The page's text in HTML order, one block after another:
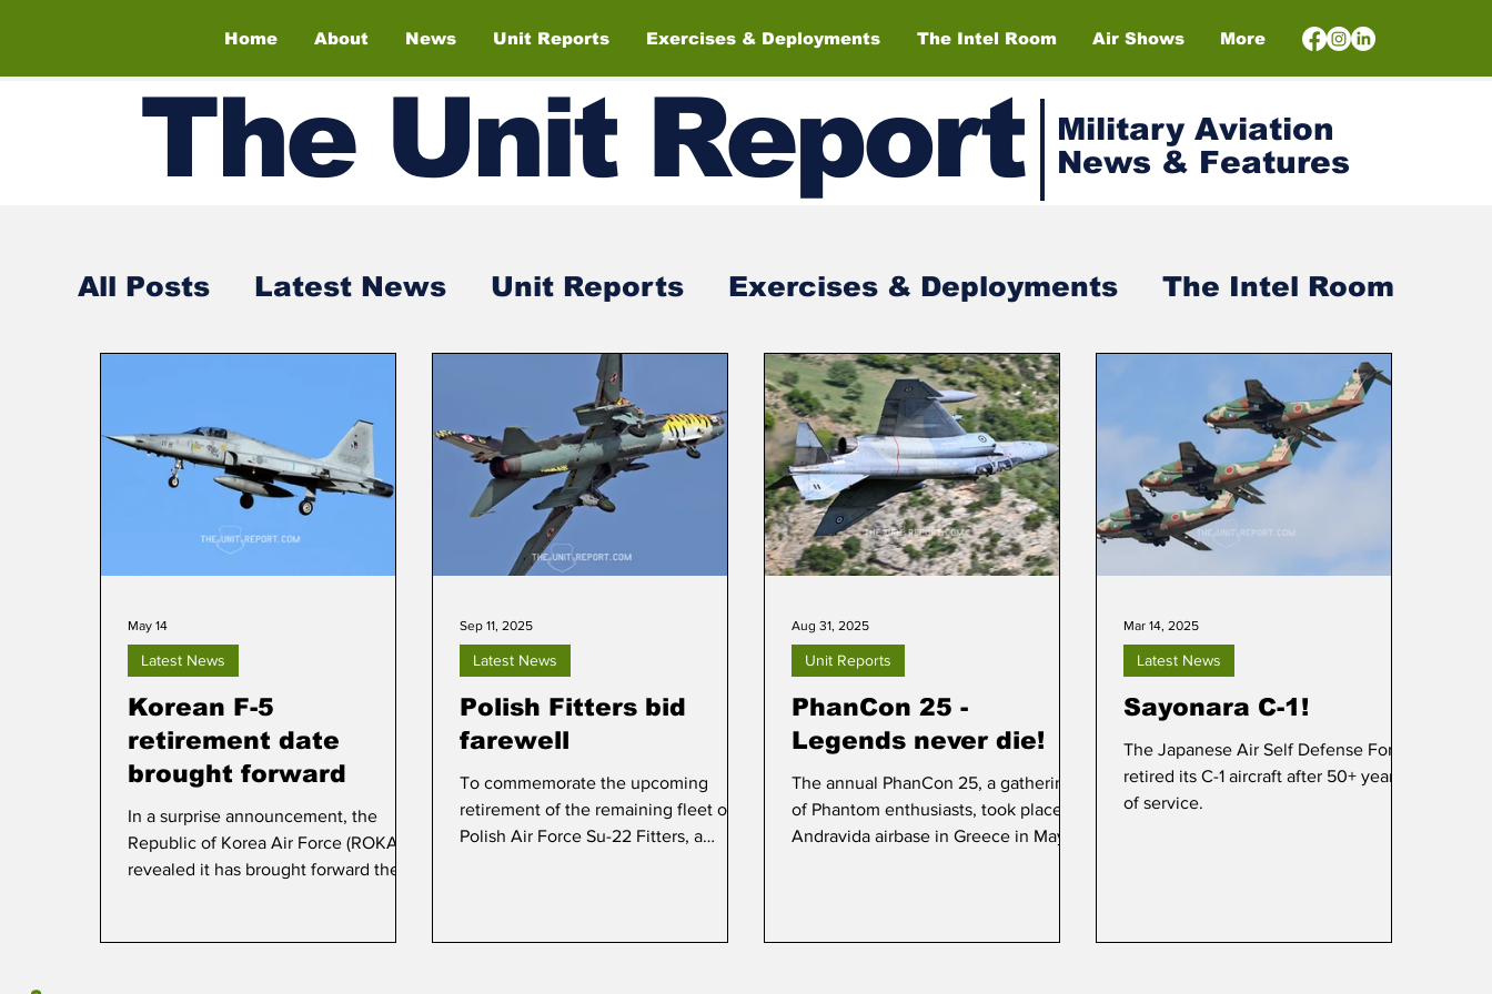
Home About News Unit Reports Exercises & Deployments The Intel Room Air Shows More
The UnitReport
Military Aviation
News & Features
All Posts Latest News Unit Reports Exercises & Deployments The Intel Room
Korean F-5
retirement date
brought forward
In a surprise announcement, the
Republic of Korea Air Force (ROKAF)
revealed it has brought forward the
soldier on in active service.
Latest News
May 14
Polish Fitters bid
farewell
To commemorate the upcoming
retirement of the remaining fleet of
Polish Air Force Su-22 Fitters, a
Latest News
Sep 11, 2025
PhanCon 25 -
Legends never die!
The annual PhanCon 25, a gathering
of Phantom enthusiasts, took place at
Andravida airbase in Greece in May of
Unit Reports
Aug 31, 2025
Sayonara C-1!
The Japanese Air Self Defense Force
retired its C-1 aircraft after 50+ years
of service.
Latest News
Mar 14, 2025